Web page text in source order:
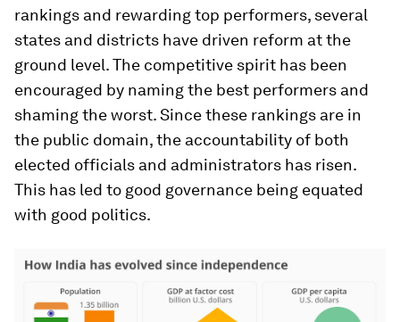
rankings and rewarding top performers, several
states and districts have driven reform at the
ground level. The competitive spirit has been
encouraged by naming the best performers and
shaming the worst. Since these rankings are in
the public domain, the accountability of both
elected officials and administrators has risen.
This has led to good governance being equated
with good politics.